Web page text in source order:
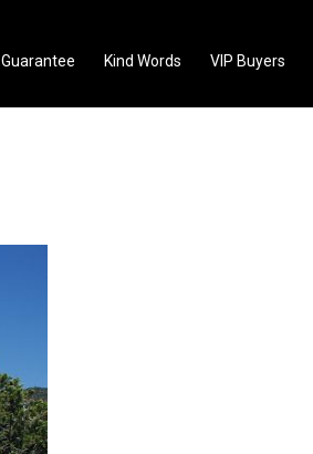
Guarantee Kind Words VIP Buyers